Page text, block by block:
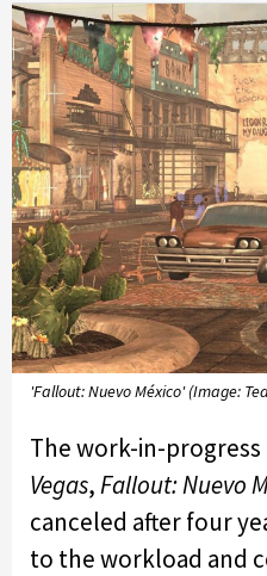
'Fallout: Nuevo México' (Image:
The work-in-
Vegas,Fallout: Nuevo
canceled after four
to the workload and